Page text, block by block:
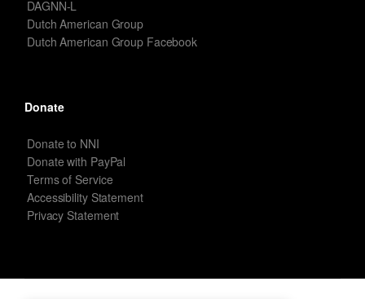
DAGNN-L
Dutch American Group
Dutch American Group Facebook
Donate
Donate to NNI
Donate with PayPal
Terms of Service
Accessibility Statement
Privacy Statement